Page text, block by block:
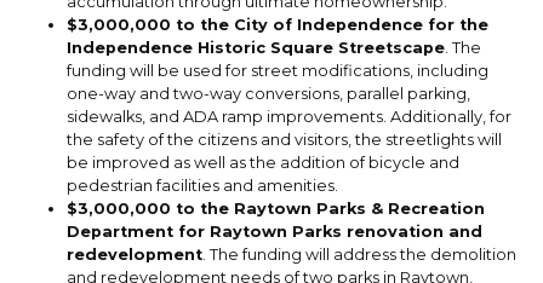
$3,000,000 to the City of Independence for the
Independence Historic Square Streetscape . The
funding will be used for street modifications, including
one-way and two-way conversions, parallel parking,
sidewalks, and ADA ramp improvements. Additionally, for
the safety of the citizens and visitors, the streetlights will
be improved as well as the addition of bicycle and
pedestrian facilities and amenities.
$3,000,000 to the Raytown Parks & Recreation
Department for Raytown Parks renovation and
redevelopment . The funding will address the demolition
and redevelopment needs of two parks in Raytown,